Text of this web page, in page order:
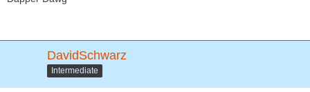
DavidSchwarz
Intermediate